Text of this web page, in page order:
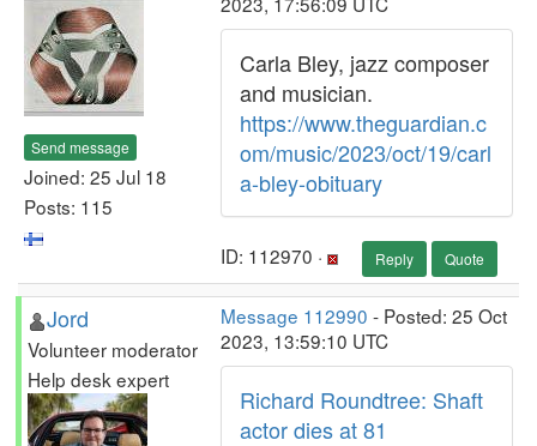
Send message
Joined: 25 Jul 18
Posts: 115
Carla Bley, jazz composer
and musician.
https://www.theguardian.c
om/music/2023/oct/19/carl
a-bley-obituary
ID: 112970 · Reply Quote
Jord
Volunteer moderator
Help desk expert
Message 112990 - Posted: 25 Oct
2023, 13:59:10 UTC
Richard Roundtree: Shaft
actor dies at 81